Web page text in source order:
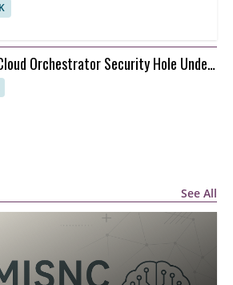
Orchestrator Security Hole Under
See All